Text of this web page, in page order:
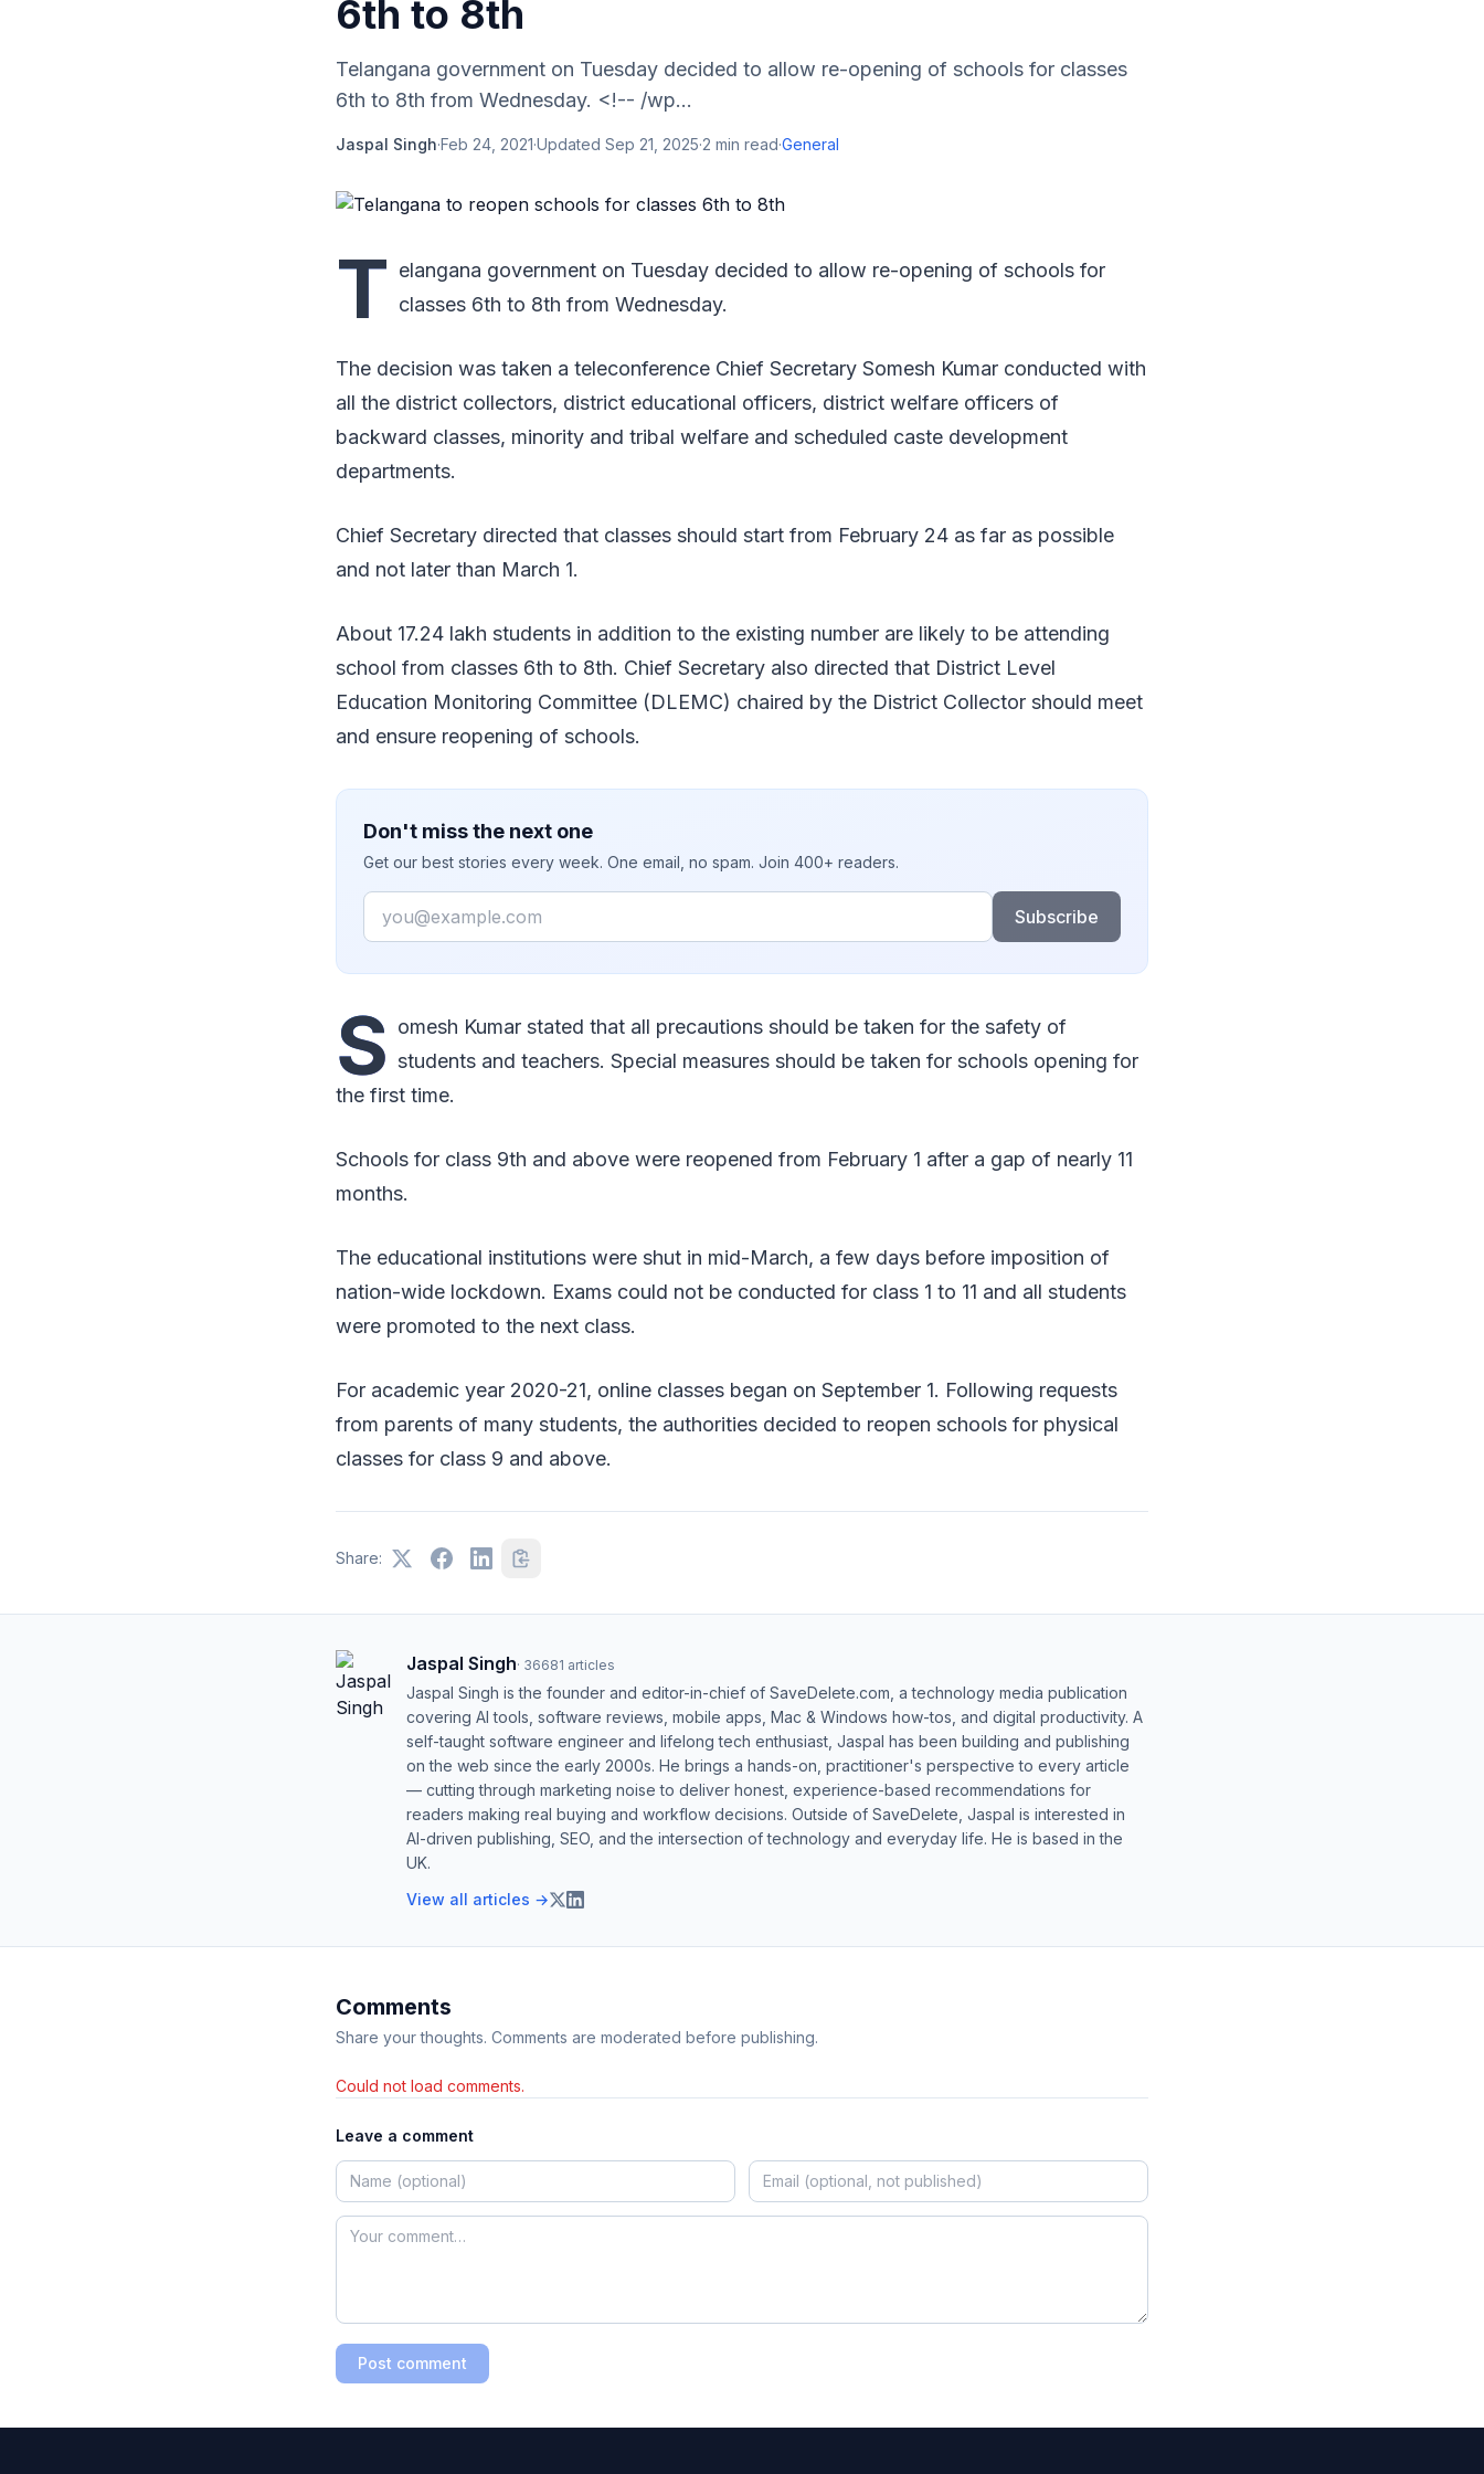
6th to 8th
Telangana government on Tuesday decided to allow re-opening of schools for classes
6th to 8th from Wednesday. <!-- /wp...
Jaspal Singh·Feb 24, 2021·Updated Sep 21, 2025·2 min read·General
T elangana government on Tuesday decided to allow re-opening of schools for
classes 6th to 8th from Wednesday.
The decision was taken a teleconference Chief Secretary Somesh Kumar conducted with
all the district collectors, district educational officers, district welfare officers of
backward classes, minority and tribal welfare and scheduled caste development
departments.
Chief Secretary directed that classes should start from February 24 as far as possible
and not later than March 1.
About 17.24 lakh students in addition to the existing number are likely to be attending
school from classes 6th to 8th. Chief Secretary also directed that District Level
Education Monitoring Committee (DLEMC) chaired by the District Collector should meet
and ensure reopening of schools.
Don't miss the next one
Get our best stories every week. One email, no spam. Join 400+ readers.
Email
Subscribe
S omesh Kumar stated that all precautions should be taken for the safety of
students and teachers. Special measures should be taken for schools opening for
the first time.
Schools for class 9th and above were reopened from February 1 after a gap of nearly 11
months.
The educational institutions were shut in mid-March, a few days before imposition of
nation-wide lockdown. Exams could not be conducted for class 1 to 11 and all students
were promoted to the next class.
For academic year 2020-21, online classes began on September 1. Following requests
from parents of many students, the authorities decided to reopen schools for physical
classes for class 9 and above.
Share:
Jaspal Singh· 36681 articles
Jaspal Singh is the founder and editor-in-chief of SaveDelete.com, a technology media publication
covering AI tools, software reviews, mobile apps, Mac & Windows how-tos, and digital productivity. A
self-taught software engineer and lifelong tech enthusiast, Jaspal has been building and publishing
on the web since the early 2000s. He brings a hands-on, practitioner's perspective to every article
— cutting through marketing noise to deliver honest, experience-based recommendations for
readers making real buying and workflow decisions. Outside of SaveDelete, Jaspal is interested in
AI-driven publishing, SEO, and the intersection of technology and everyday life. He is based in the
UK.
View all articles →
Comments
Share your thoughts. Comments are moderated before publishing.
Could not load comments.
Leave a comment
Post comment